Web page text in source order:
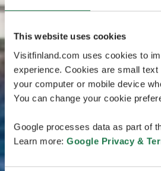
This website uses cookies
Visitfinland.com uses cookies to
experience. Cookies are small
your computer or mobile device
You can change your cookie
Google processes data as part of
Learn more: Google Privacy &